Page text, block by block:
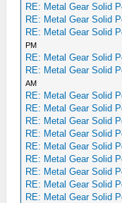
RE: Metal Gear Solid
RE: Metal Gear Solid
RE: Metal Gear Solid
PM
RE: Metal Gear Solid
RE: Metal Gear Solid
AM
RE: Metal Gear Solid
RE: Metal Gear Solid
RE: Metal Gear Solid
RE: Metal Gear Solid
RE: Metal Gear Solid
RE: Metal Gear Solid
RE: Metal Gear Solid
RE: Metal Gear Solid
RE: Metal Gear Solid